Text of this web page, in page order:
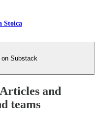
Stoica
on Substack
and
teams